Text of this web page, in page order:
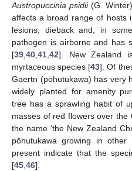
Austropuccinia psidii(G.
affects a broad range of hosts
lesions, dieback and, in
pathogen is airborne and has
[39 40 41 42]. New Zealand
myrtaceous species [43]. Of
Gaertn (pōhutukawa) has very
widely planted for amenity
tree has a sprawling habit of
masses of red flowers over the
the name ‘the New Zealand
pōhutukawa growing in
present indicate that the
[45 46].